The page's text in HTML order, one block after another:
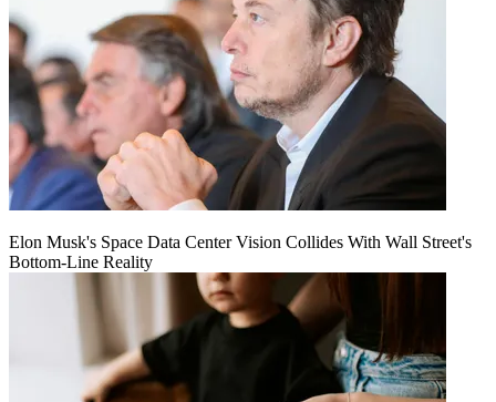
Elon Musk's Space Data Center Vision Collides With Wall Street's
Bottom-Line Reality